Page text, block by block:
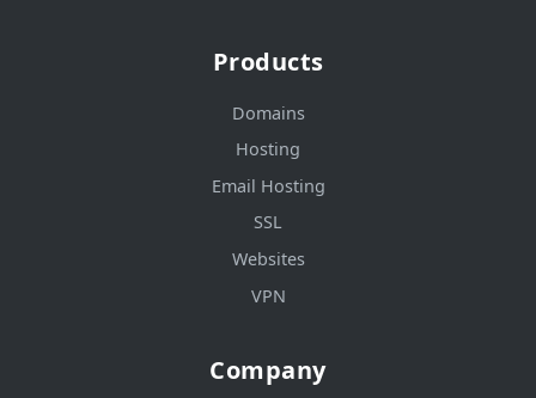
Products
Domains
Hosting
Email Hosting
SSL
Websites
VPN
Company